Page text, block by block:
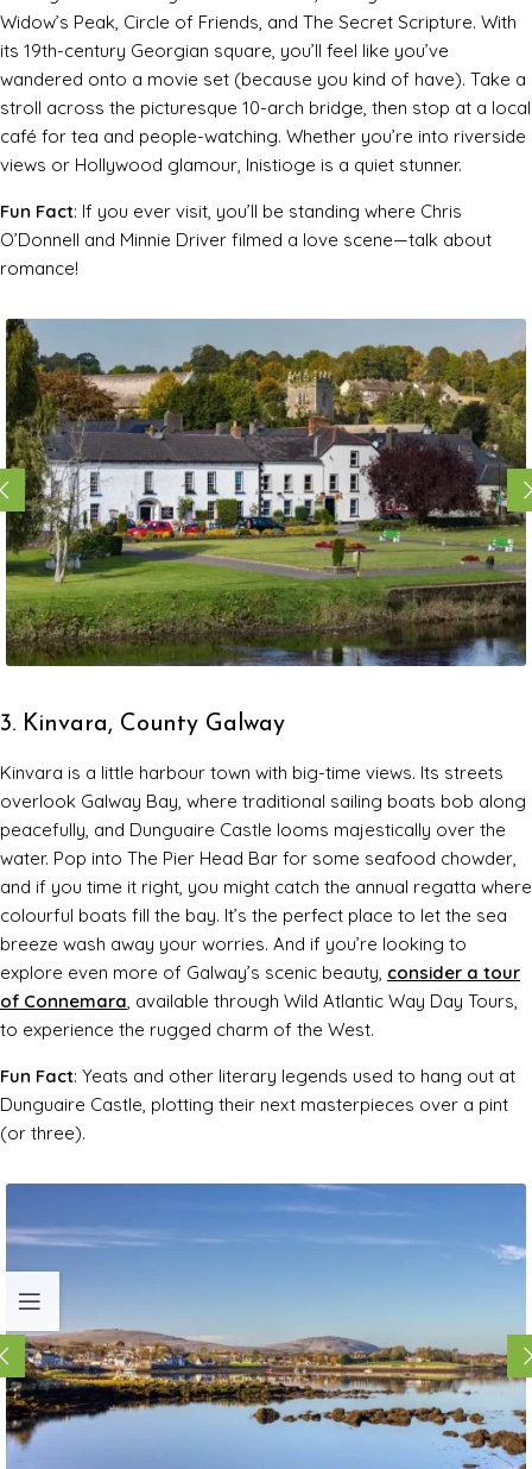
Widow’s Peak, Circle of Friends, and The Secret Scripture. With
its 19th-century Georgian square, you’ll feel like you’ve
wandered onto a movie set (because you kind of have). Take a
stroll across the picturesque 10-arch bridge, then stop at a local
café for tea and people-watching. Whether you’re into riverside
views or Hollywood glamour, Inistioge is a quiet stunner.
Fun Fact: If you ever visit, you’ll be standing where Chris
O’Donnell and Minnie Driver filmed a love scene—talk about
romance!
3. Kinvara, County Galway
Kinvara is a little harbour town with big-time views. Its streets
overlook Galway Bay, where traditional sailing boats bob along
peacefully, and Dunguaire Castle looms majestically over the
water. Pop into The Pier Head Bar for some seafood chowder,
and if you time it right, you might catch the annual regatta where
colourful boats fill the bay. It’s the perfect place to let the sea
breeze wash away your worries. And if you’re looking to
explore even more of Galway’s scenic beauty, consider a tour
of Connemara, available through Wild Atlantic Way Day Tours,
to experience the rugged charm of the West.
Fun Fact: Yeats and other literary legends used to hang out at
Dunguaire Castle, plotting their next masterpieces over a pint
(or three).